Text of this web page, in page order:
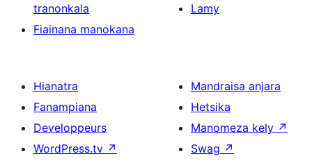
tranonkala
Fiainana manokana
Lamy
Hianatra
Fanampiana
Developpeurs
WordPress.tv ↗
Mandraisa anjara
Hetsika
Manomeza kely ↗
Swag ↗